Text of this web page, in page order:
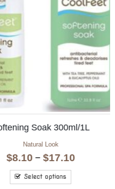
300ml/1L
$17.10Price
range:
$8.10
through
options